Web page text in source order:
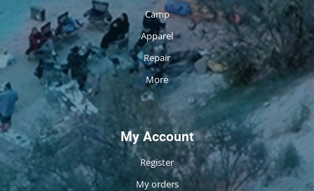
Camp
Apparel
Repair
More
My Account
Register
My orders